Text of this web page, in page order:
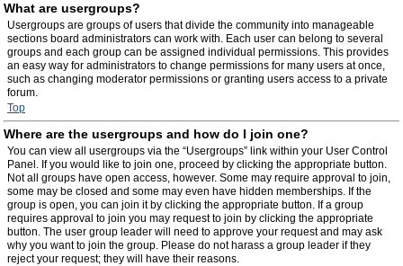
What are usergroups?
Usergroups are groups of users that divide the community into manageable
sections board administrators can work with. Each user can belong to several
groups and each group can be assigned individual permissions. This provides
an easy way for administrators to change permissions for many users at once,
such as changing moderator permissions or granting users access to a private
forum.
Top
Where are the usergroups and how do I join one?
You can view all usergroups via the “Usergroups” link within your User Control
Panel. If you would like to join one, proceed by clicking the appropriate button.
Not all groups have open access, however. Some may require approval to join,
some may be closed and some may even have hidden memberships. If the
group is open, you can join it by clicking the appropriate button. If a group
requires approval to join you may request to join by clicking the appropriate
button. The user group leader will need to approve your request and may ask
why you want to join the group. Please do not harass a group leader if they
reject your request; they will have their reasons.